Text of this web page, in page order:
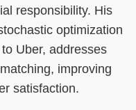
responsibility. His
optimization
Uber, addresses
improving
satisfaction.